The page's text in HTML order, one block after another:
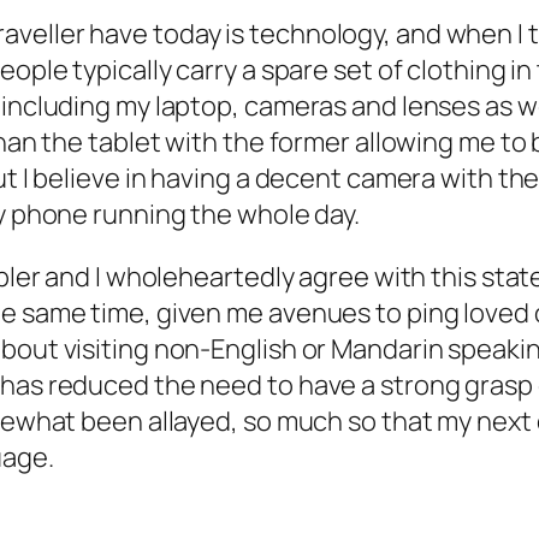
have today is technology, and when I
typically carry a spare set of clothing
my laptop, cameras and lenses as
the tablet with the former allowing me to
believe in having a decent camera with
running the whole day.
and I wholeheartedly agree with this
time, given me avenues to ping loved
visiting non-English or Mandarin
reduced the need to have a strong
been allayed, so much so that my